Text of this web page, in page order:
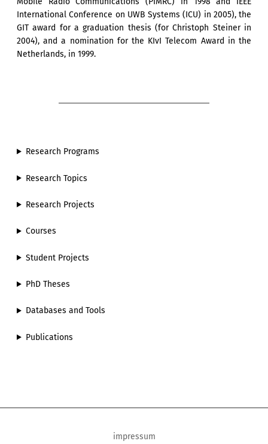
International Conference on UWB Systems (ICU) in 2005), the
GIT award for a graduation thesis (for Christoph Steiner in
2004), and a nomination for the KIvI Telecom Award in the
Netherlands, in 1999.
Research Programs
Research Topics
Research Projects
Courses
Student Projects
PhD Theses
Databases and Tools
Publications
impressum